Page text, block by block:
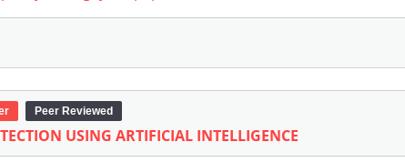
Peer Reviewed
USING ARTIFICIAL INTELLIGENCE